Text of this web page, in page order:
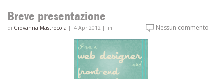
Breve presentazione
di Giovanna Mastrocola | 4 Apr 2012 | in: Nessun commento